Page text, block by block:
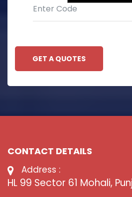
GET A QUOTES
CONTACT DETAILS
Address :
HL 99 Sector 61 Mohali,